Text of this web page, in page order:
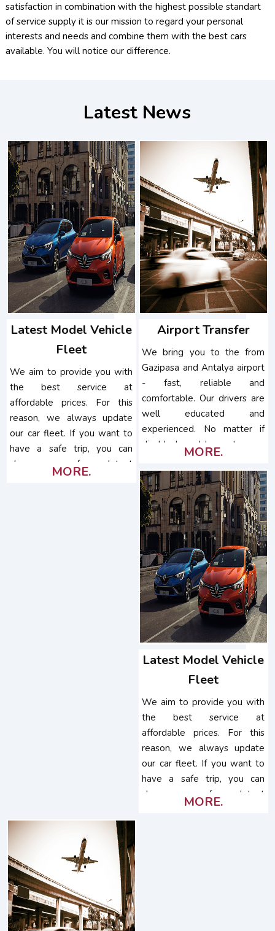
satisfaction in combination with the highest possible standart
of service supply it is our mission to regard your personal
interests and needs and combine them with the best cars
available. You will notice our difference.
Latest News
Latest Model Vehicle
Fleet
We aim to provide you with
the best service at
affordable prices. For this
reason, we always update
our car fleet. If you want to
have a safe trip, you can
choose one of our latest
model vehicles.
MORE.
Airport Transfer
We bring you to the from
Gazipasa and Antalya airport
- fast, reliable and
comfortable. Our drivers are
well educated and
experienced. No matter if
disabled or older customers,
pets, special needs,...
MORE.
Latest Model Vehicle
Fleet
We aim to provide you with
the best service at
affordable prices. For this
reason, we always update
our car fleet. If you want to
have a safe trip, you can
choose one of our latest
model vehicles.
MORE.